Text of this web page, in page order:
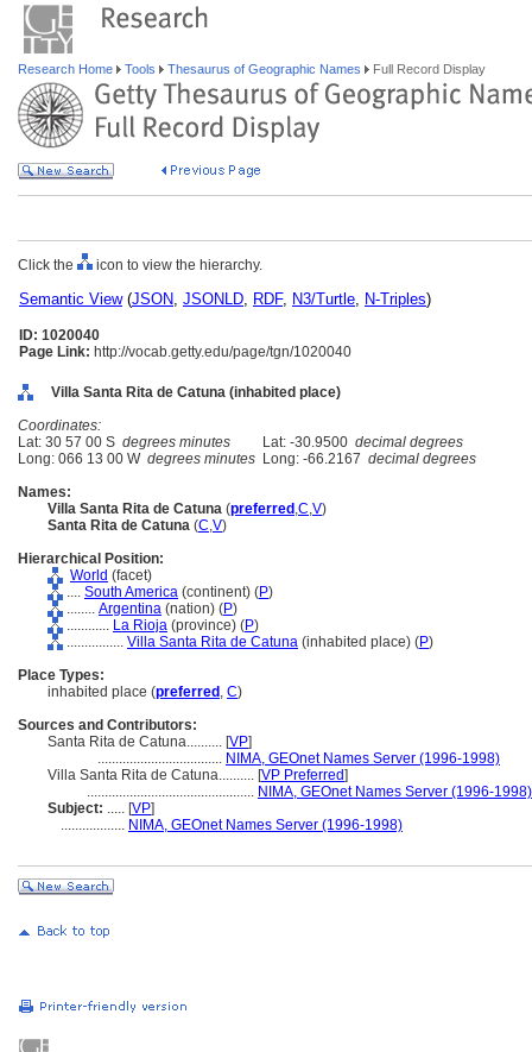
Research Home Tools Thesaurus of Geographic Names Full Record Display
Click the icon to view the hierarchy.
Semantic View(JSON, JSONLD, RDF, N3/Turtle, N-Triples)
ID: 1020040
Page Link: http://vocab.getty.edu/page/tgn/1020040
Villa Santa Rita de Catuna (inhabited place)
Coordinates:
Lat: 30 57 00 S degrees minutes Lat: -30.9500 decimal degrees
Long: 066 13 00 W degrees minutes Long: -66.2167 decimal degrees
Names:
Villa Santa Rita de Catuna (preferred ,C,V)
Santa Rita de Catuna (C,V)
Hierarchical Position:
World (facet)
.... South America (continent) (P)
........ Argentina (nation) (P)
............ La Rioja (province) (P)
................ Villa Santa Rita de Catuna (inhabited place) (P)
Place Types:
inhabited place (preferred , C)
Sources and Contributors:
Santa Rita de Catuna.......... [VP]
................................... NIMA, GEOnet Names Server (1996-1998)
Villa Santa Rita de Catuna.......... [VP Preferred]
............................................... NIMA, GEOnet Names Server (1996-1998)
Subject: ..... [VP]
.................. NIMA, GEOnet Names Server (1996-1998)